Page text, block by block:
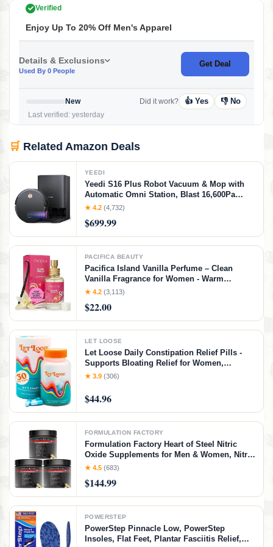
Verified
Enjoy Up To 20% Off Men's Apparel
Details & Exclusions
Used By 0 People
Get Deal
New
Last verified: yesterday
Did it work? 👍 Yes 👎 No
🛒 Related Amazon Deals
YEEDI
Yeedi S16 Plus Robot Vacuum & Mop with
Automatic Omni Station, Blast 16,600Pa
Suction, OZMO Roller Self-Wash Mopping,
Powered Navigation and Mapping
★ 4.2 (4,732)
$699.99
PACIFICA BEAUTY
Pacifica Island Vanilla Perfume – Clean
Vanilla Fragrance for Women - Warm
Tropical Aroma - Long-Lasting Clean Beauty
Travel-Friendly Spray
★ 4.2 (3,113)
$22.00
LET LOOSE
Let Loose Daily Constipation Relief Pills -
Supports Bloating Relief for Women,
Smooth Bowel Movements, Gentle Gut
Formulated with Ozonated Magnesium
Oxide,30 Capsules
★ 3.9 (306)
$44.96
FORMULATION FACTORY
Formulation Factory Heart of Steel Nitric
Oxide Supplements for Men & Women, Nitric
Oxide Booster for Blood Flow & Circulation
& Resveratrol - 360 Capsules
★ 4.5 (683)
$144.99
POWERSTEP
PowerStep Pinnacle Low, PowerStep
Insoles, Flat Feet, Plantar Fasciitis Relief,